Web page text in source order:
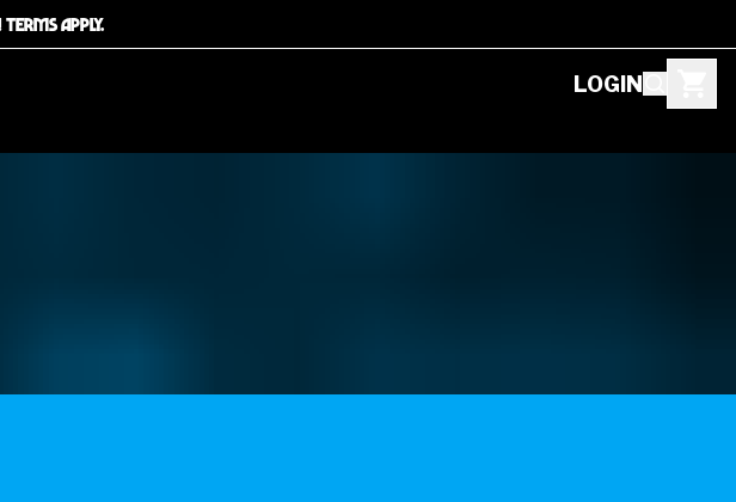
APPLY.
LOGIN